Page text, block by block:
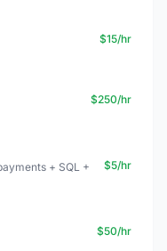
$15/hr
$250/hr
+ SQL +
$5/hr
$50/hr